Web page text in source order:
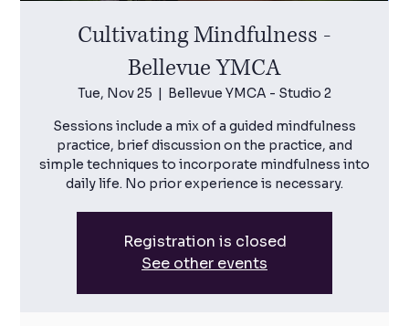
Cultivating Mindfulness -
Bellevue YMCA
Tue, Nov 25
  |
Bellevue YMCA - Studio 2
Sessions include a mix of a guided mindfulness
practice, brief discussion on the practice, and
simple techniques to incorporate mindfulness into
daily life. No prior experience is necessary.
Registration is closed
See other events